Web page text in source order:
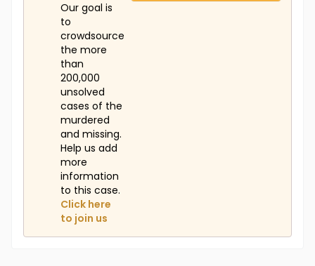
Our goal is
to
crowdsource
the more
than
200,000
unsolved
cases of the
murdered
and missing.
Help us add
more
information
to this case.
Click here
to join us